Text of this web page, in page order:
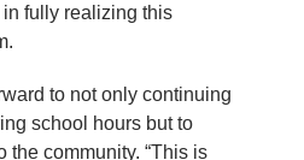
fully realizing this
to not only continuing
school hours but to
the community. “This is